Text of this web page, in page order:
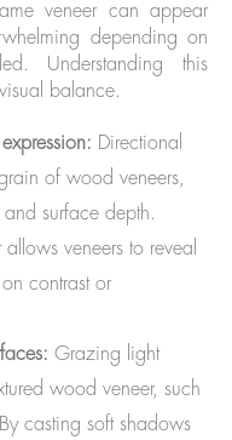
veneer can appear
depending on
Understanding this
balance.
Directional
of wood veneers,
surface depth.
veneers to reveal
contrast or
Grazing light
wood veneer, such
casting soft shadows